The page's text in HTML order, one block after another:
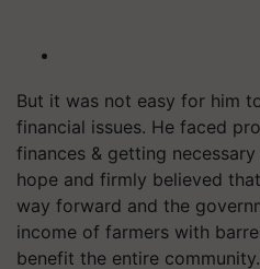
But it was not easy for him
financial issues. He faced
finances & getting necessary
hope and firmly believed
way forward and the
income of farmers with
benefit the entire community.